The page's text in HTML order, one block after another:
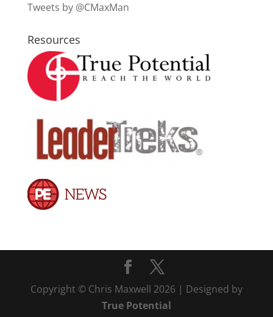
Tweets by @CMaxMan
Resources
Copyright © Chris Maxwell 2026 | Designed by
True Potential